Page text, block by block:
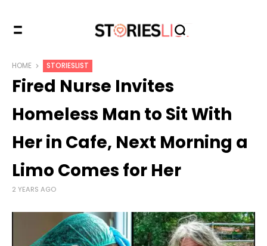
HOME STORIESLIST
Fired Nurse Invites
Homeless Man to Sit With
Her in Cafe, Next Morning a
Limo Comes for Her
2 YEARS AGO